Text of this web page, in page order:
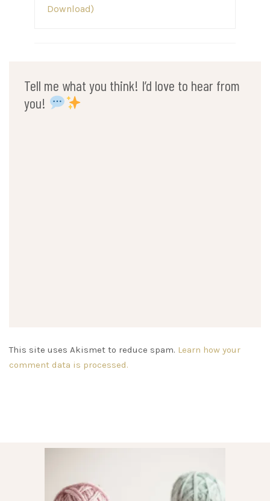
Download)
Tell me what you think! I’d love to hear from
you!
This site uses Akismet to reduce spam. Learn how your
comment data is processed.